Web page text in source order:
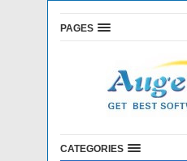
PAGES
CATEGORIES